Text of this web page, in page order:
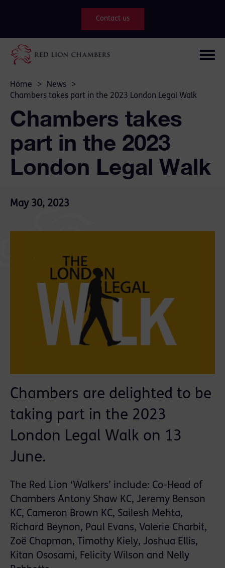
Contact us
Home > News
>
Chambers takes part in the 2023 London Legal Walk
Chambers takes
part in the 2023
London Legal Walk
May 30, 2023
Chambers are delighted to be
taking part in the 2023
London Legal Walk on 13
June.
The Red Lion ‘Walkers’ include: Co-Head of
Chambers Antony Shaw KC, Jeremy Benson
KC, Cameron Brown KC, Sailesh Mehta,
Richard Beynon, Paul Evans, Valerie Charbit,
Zoë Chapman, Timothy Kiely, Joshua Ellis,
Kitan Ososami, Felicity Wilson and Nelly